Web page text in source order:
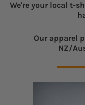
We're your local t-
Our apparel
NZ/